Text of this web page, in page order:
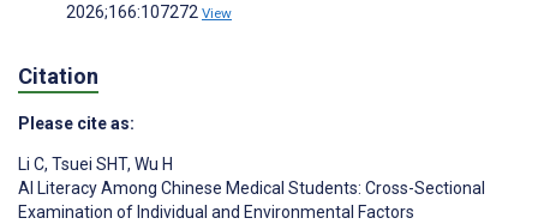
2026;166:107272 View
Citation
Please cite as:
Li C, Tsuei SHT, Wu H
AI Literacy Among Chinese Medical Students: Cross-Sectional
Examination of Individual and Environmental Factors